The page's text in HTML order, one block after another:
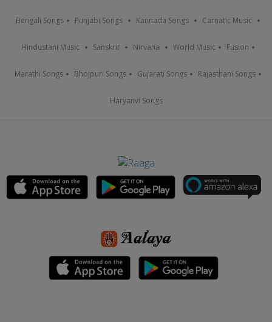
Bengali Songs Punjabi Songs Kannada Songs Carnatic Music
Hindustani Music Sanskrit Nirvana World Music Fusion
Marathi Songs Bhojpuri Songs Gujarati Songs Rajasthani Songs
Haryanvi Songs